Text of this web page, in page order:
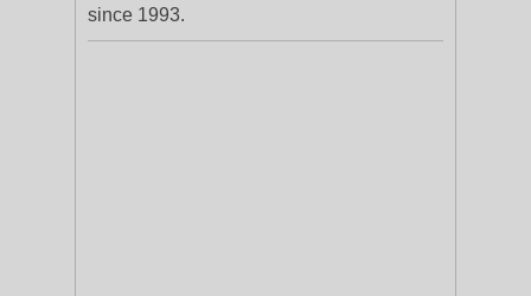
since 1993.